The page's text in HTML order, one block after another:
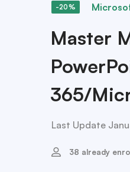
-20%
Master
365/
Last Update
38 already